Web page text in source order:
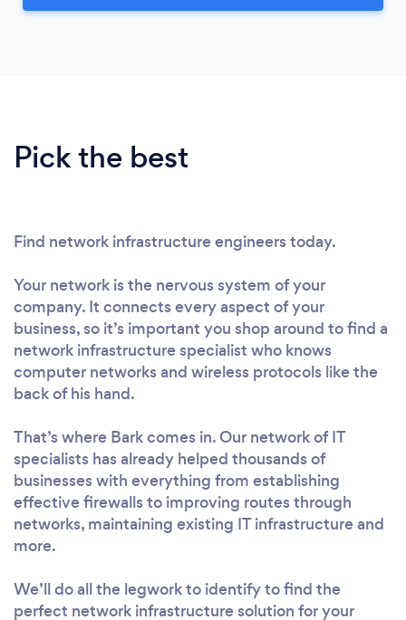
Pick the best
Find network infrastructure engineers today.
Your network is the nervous system of your
company. It connects every aspect of your
business, so it’s important you shop around to find a
network infrastructure specialist who knows
computer networks and wireless protocols like the
back of his hand.
That’s where Bark comes in. Our network of IT
specialists has already helped thousands of
businesses with everything from establishing
effective firewalls to improving routes through
networks, maintaining existing IT infrastructure and
more.
We’ll do all the legwork to identify to find the
perfect network infrastructure solution for your